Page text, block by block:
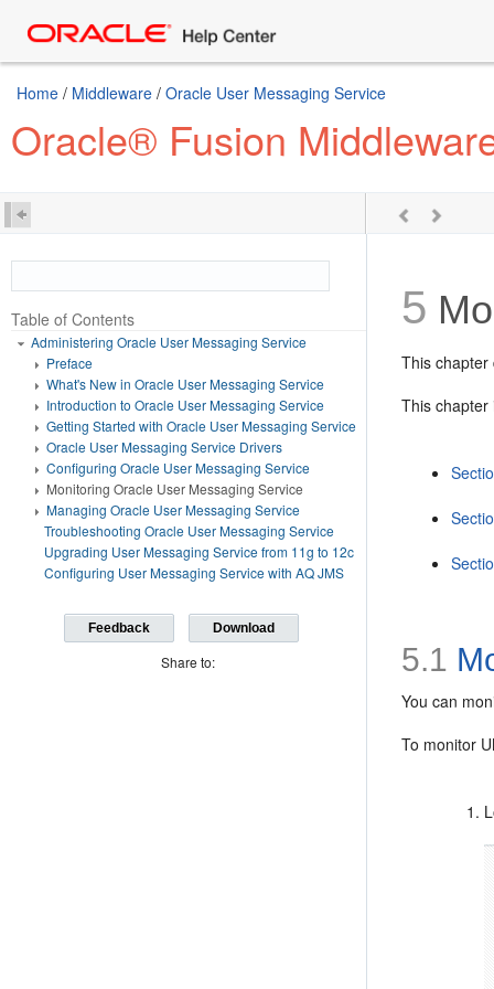
Home / Middleware / Oracle User Messaging Service
Oracle® Fusion
Table of Contents
Administering Oracle User Messaging Service
Preface
What's New in Oracle User Messaging Service
Introduction to Oracle User Messaging Service
Getting Started with Oracle User Messaging Service
Oracle User Messaging Service Drivers
Configuring Oracle User Messaging Service
Monitoring Oracle User Messaging Service
Managing Oracle User Messaging Service
Troubleshooting Oracle User Messaging Service
Upgrading User Messaging Service from 11g to 12c
Configuring User Messaging Service with AQ JMS
Feedback Download
Share to:
5
This
This chapter
5.1
You can
To monitor